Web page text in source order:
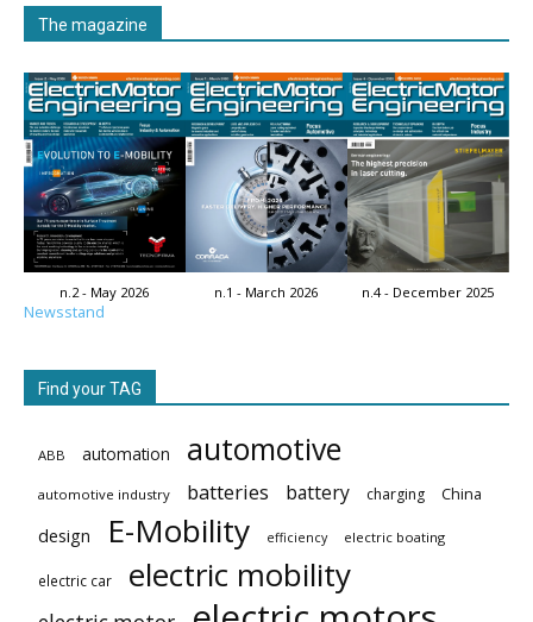
The magazine
n.2 - May 2026 n.1 - March 2026 n.4 - December 2025
Newsstand
Find your TAG
ABB automation automotive
automotive industry batteries battery charging China
design E-Mobility efficiency electric boating
electric car electric mobility